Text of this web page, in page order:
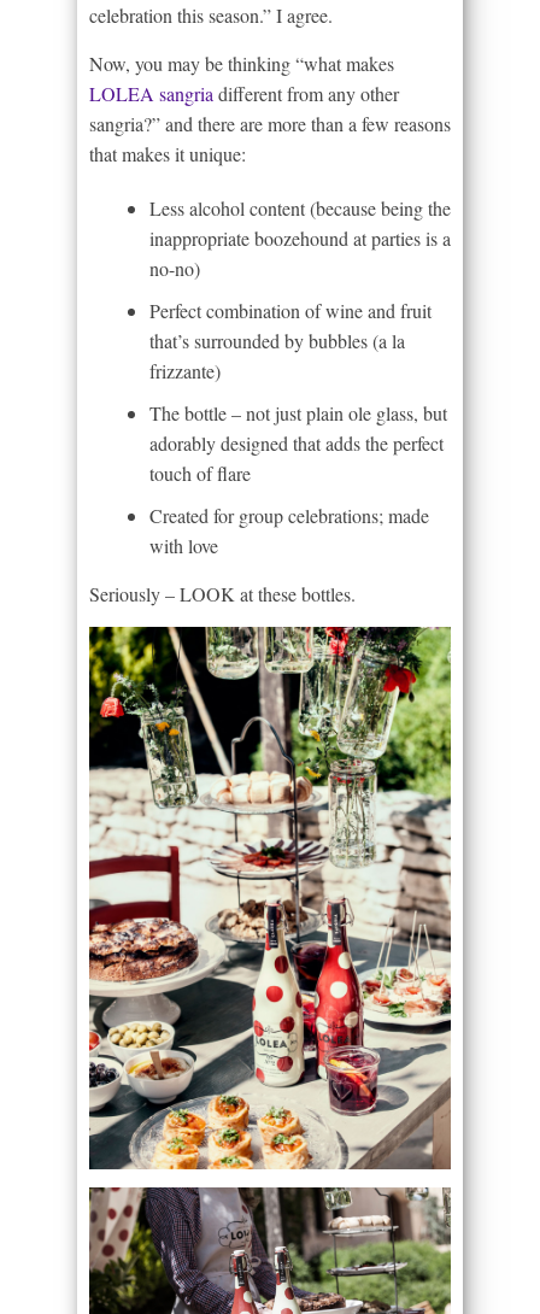
celebration this season.” I agree.
Now, you may be thinking “what makes
LOLEA sangria different from any other
sangria?” and there are more than a few reasons
that makes it unique:
Less alcohol content (because being the
inappropriate boozehound at parties is a
no-no)
Perfect combination of wine and fruit
that’s surrounded by bubbles (a la
frizzante)
The bottle – not just plain ole glass, but
adorably designed that adds the perfect
touch of flare
Created for group celebrations; made
with love
Seriously – LOOK at these bottles.